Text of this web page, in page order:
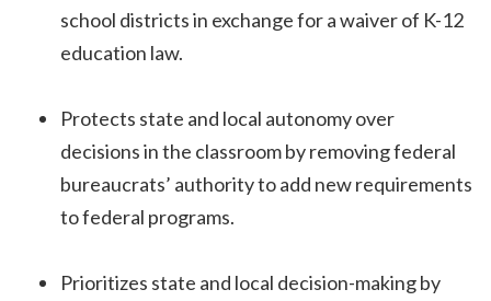
school districts in exchange for a waiver of K-12
education law.
Protects state and local autonomy over
decisions in the classroom by removing federal
bureaucrats’ authority to add new requirements
to federal programs.
Prioritizes state and local decision-making by